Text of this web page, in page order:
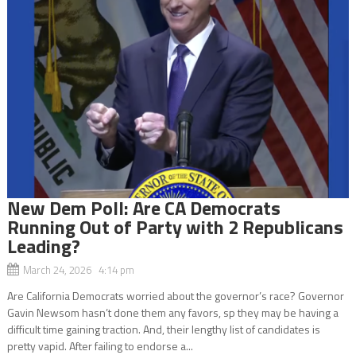
New Dem Poll: Are CA Democrats
Running Out of Party with 2 Republicans
Leading?
March 24, 2026 4:14 pm
Are California Democrats worried about the governor’s race? Governor
Gavin Newsom hasn’t done them any favors, sp they may be having a
difficult time gaining traction. And, their lengthy list of candidates is
pretty vapid. After failing to endorse a...